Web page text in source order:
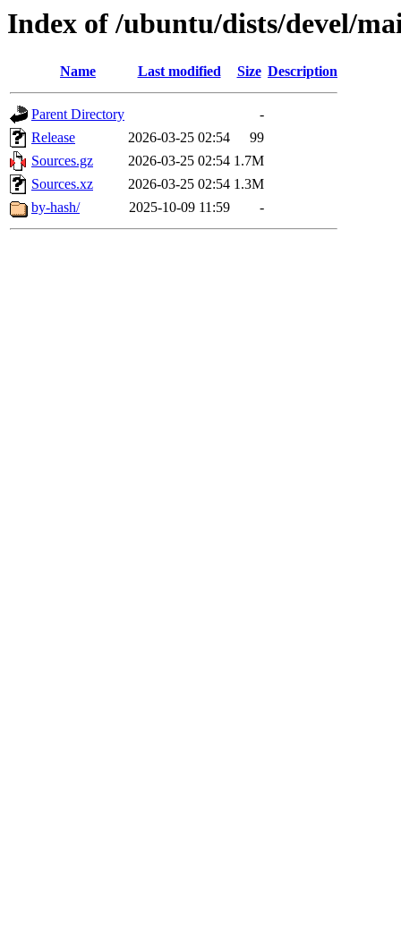
Index of /ubuntu/dists/devel/
Name Last modified Size Description
Parent Directory
-
Release
2026-03-25 02:54
99
Sources.gz
2026-03-25 02:54 1.7M
Sources.xz
2026-03-25 02:54 1.3M
by-hash/
2025-10-09 11:59 -